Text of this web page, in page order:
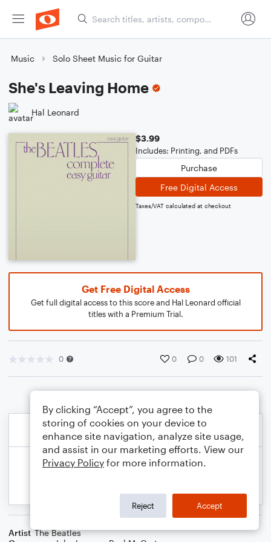
Music Solo Sheet Music for Guitar
She's Leaving Home
Hal Leonard
$3.99
Includes: Printing, and PDFs
Purchase
Free Digital Access
Taxes/VAT calculated at checkout
Get Free Digital Access
Get full digital access to this score and Hal Leonard official
titles with a Premium Trial.
0 0 0 101
Artist The Beatles
By clicking “Accept”, you agree to the
storing of cookies on your device to
enhance site navigation, analyze site usage,
and assist in our marketing efforts. View our
Privacy Policy for more information.
Reject Accept